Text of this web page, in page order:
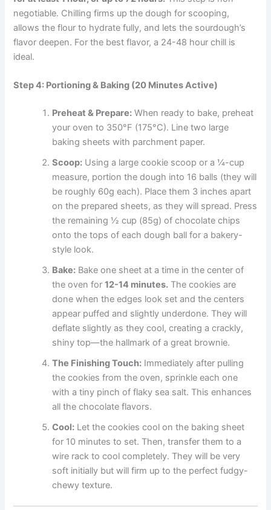
negotiable. Chilling firms up the dough for scooping,
allows the flour to hydrate fully, and lets the sourdough’s
flavor deepen. For the best flavor, a 24-48 hour chill is
ideal.
Step 4: Portioning & Baking (20 Minutes Active)
Preheat & Prepare: When ready to bake, preheat
your oven to 350°F (175°C). Line two large
baking sheets with parchment paper.
Scoop: Using a large cookie scoop or a ¼-cup
measure, portion the dough into 16 balls (they will
be roughly 60g each). Place them 3 inches apart
on the prepared sheets, as they will spread. Press
the remaining ½ cup (85g) of chocolate chips
onto the tops of each dough ball for a bakery-
style look.
Bake: Bake one sheet at a time in the center of
the oven for12-14 minutes. The cookies are
done when the edges look set and the centers
appear puffed and slightly underdone. They will
deflate slightly as they cool, creating a crackly,
shiny top—the hallmark of a great brownie.
The Finishing Touch: Immediately after pulling
the cookies from the oven, sprinkle each one
with a tiny pinch of flaky sea salt. This enhances
all the chocolate flavors.
Cool: Let the cookies cool on the baking sheet
for 10 minutes to set. Then, transfer them to a
wire rack to cool completely. They will be very
soft initially but will firm up to the perfect fudgy-
chewy texture.